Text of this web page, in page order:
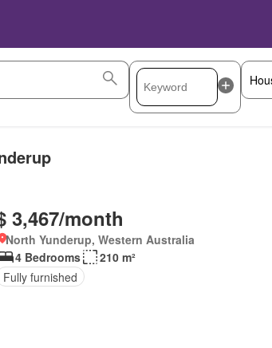
3,467/month
North Yunderup, Western Australia
4 Bedrooms
210 m²
Fully furnished